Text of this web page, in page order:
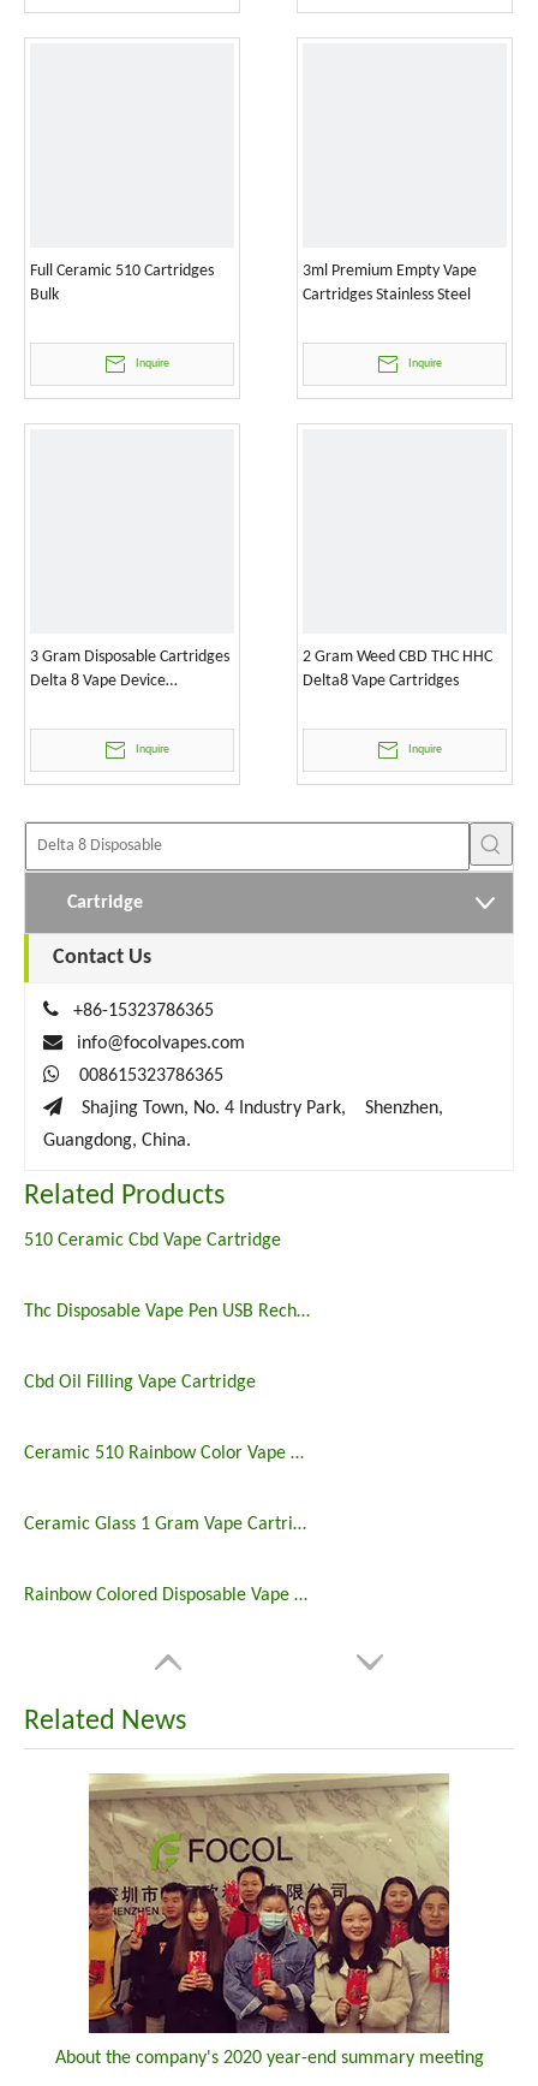
Full Ceramic 510 Cartridges
Bulk
Inquire
3ml Premium Empty Vape
Cartridges Stainless Steel
Inquire
3 Gram Disposable Cartridges
Delta 8 Vape Device
Inquire
2 Gram Weed CBD THC HHC
Delta8 Vape Cartridges
Inquire
Cartridge
Contact Us

+86-15323786365

info@focolvapes.com

008615323786365
 Shajing Town, No. 4 Industry Park, Shenzhen,
Guangdong, China.
Related Products
510 Ceramic Cbd Vape Cartridge
Thc Disposable Vape Pen USB Rechargeable
Cbd Oil Filling Vape Cartridge
Ceramic 510 Rainbow Color Vape Cartridge
Ceramic Glass 1 Gram Vape Cartridge
Rainbow Colored Disposable Vape Rechargable Pen
Related News
About the company's 2020 year-end summary meeting